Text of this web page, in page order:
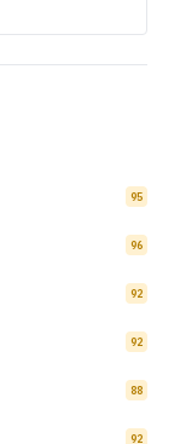
95
96
92
92
88
92